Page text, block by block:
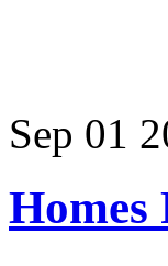
Sep 01
Homes